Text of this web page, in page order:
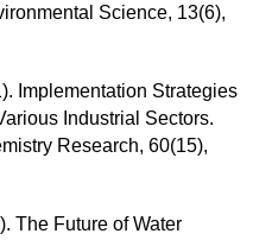
Science, 13(6),
Implementation Strategies
Industrial Sectors.
Research, 60(15),
The Future of Water